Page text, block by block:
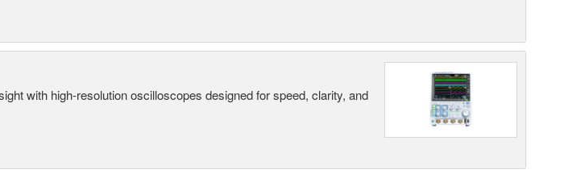
with high-resolution oscilloscopes designed for speed, clarity, and